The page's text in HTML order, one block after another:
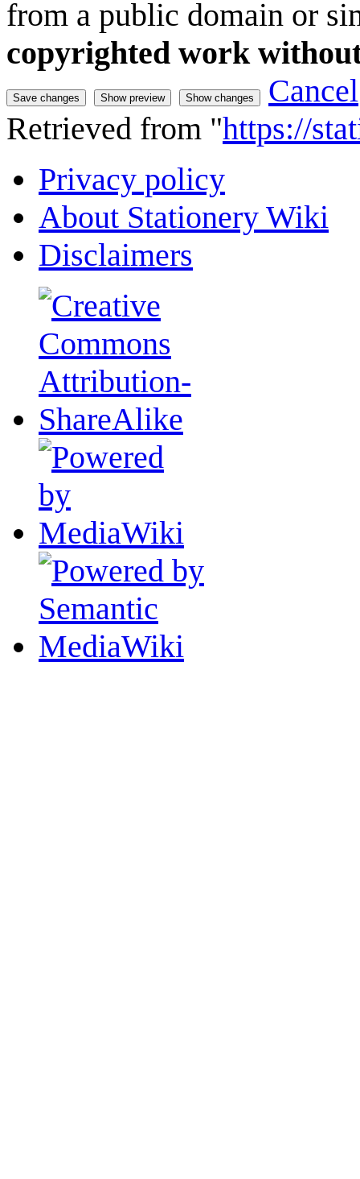
from a public domain or
copyrighted work
Cancel
Retrieved from "https://
Privacy policy
About Stationery Wiki
Disclaimers